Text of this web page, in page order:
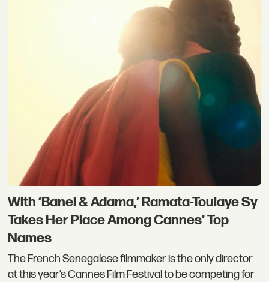
With ‘Banel & Adama,’ Ramata-Toulaye Sy
Takes Her Place Among Cannes’ Top
Names
The French Senegalese filmmaker is the only director
at this year’s Cannes Film Festival to be competing for